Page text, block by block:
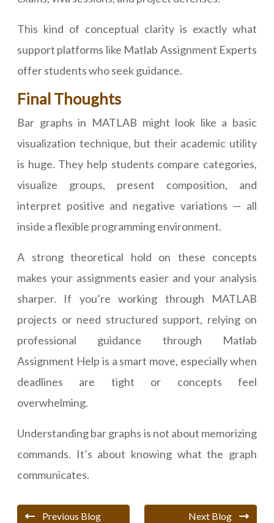
This kind of conceptual clarity is exactly what
support platforms like Matlab Assignment Experts
offer students who seek guidance.
Final Thoughts
Bar graphs in MATLAB might look like a basic
visualization technique, but their academic utility
is huge. They help students compare categories,
visualize groups, present composition, and
interpret positive and negative variations — all
inside a flexible programming environment.
A strong theoretical hold on these concepts
makes your assignments easier and your analysis
sharper. If you’re working through MATLAB
projects or need structured support, relying on
professional guidance through Matlab
Assignment Help is a smart move, especially when
deadlines are tight or concepts feel
overwhelming.
Understanding bar graphs is not about memorizing
commands. It’s about knowing what the graph
communicates.
Previous Blog
Next Blog